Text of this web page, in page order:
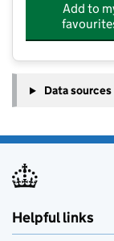
Add to
Data sources
Helpful links